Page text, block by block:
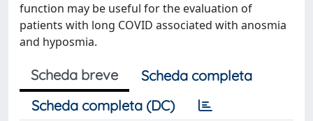
function may be useful for the evaluation of
patients with long COVID associated with anosmia
and hyposmia.
Scheda breve
Scheda completa
Scheda completa (DC)